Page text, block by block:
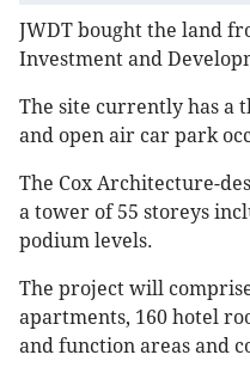
JWDT bought the land
Investment and
The site currently has a
and open air car park
The Cox Architecture-
a tower of 55 storeys
podium levels.
The project will
apartments, 160 hotel
and function areas and